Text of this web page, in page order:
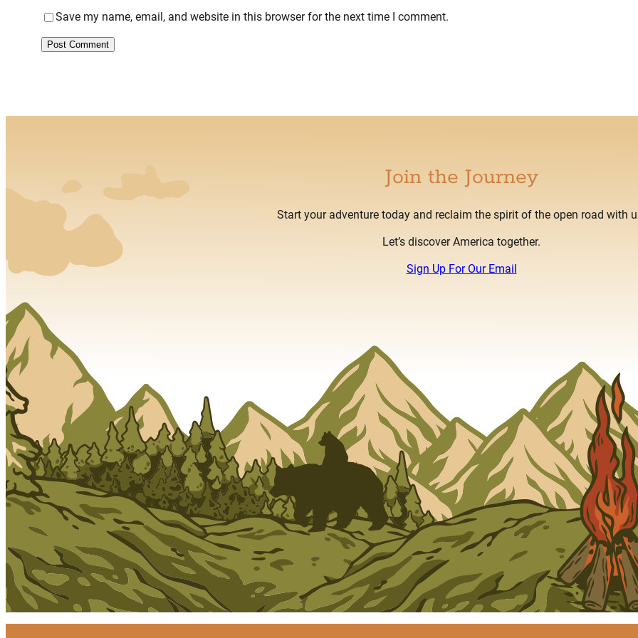
Save my name, email, and website in this browser for the next time I comment.
Join the Journey
Start your adventure today and reclaim the spirit of the open road with
Let’s discover America together.
Sign Up For Our Email